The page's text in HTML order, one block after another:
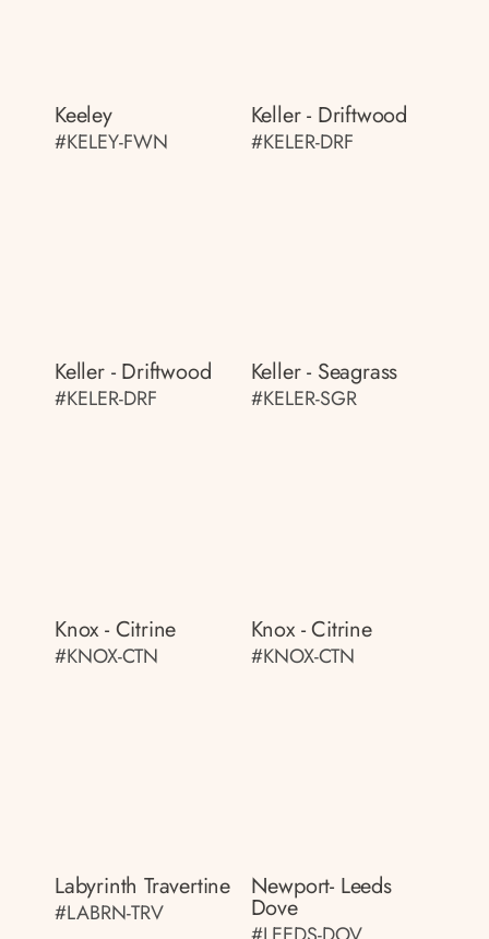
Keeley
#KELEY-FWN
Keller - Driftwood
#KELER-DRF
Keller - Driftwood
#KELER-DRF
Keller - Seagrass
#KELER-SGR
Knox - Citrine
#KNOX-CTN
Knox - Citrine
#KNOX-CTN
Labyrinth Travertine
#LABRN-TRV
Newport- Leeds
Dove